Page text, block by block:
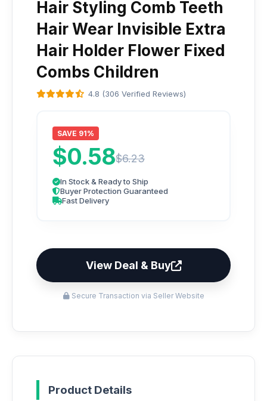
Hair Styling Comb Teeth
Hair Wear Invisible Extra
Hair Holder Flower Fixed
Combs Children
4.8 (306 Verified Reviews)
SAVE 91%
$0.58$6.23
In Stock & Ready to Ship
Buyer Protection Guaranteed
Fast Delivery
View Deal & Buy
Secure Transaction via Seller Website
Product Details